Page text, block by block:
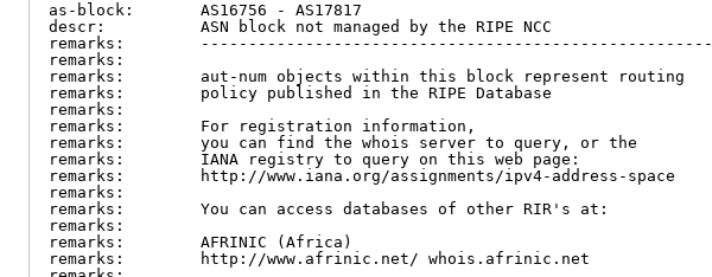
as-block:       AS16756 - AS17817
descr:          ASN block not managed by the RIPE NCC
remarks:        ------------------------------------------------------
remarks:
remarks:        aut-num objects within this block represent routing
remarks:        policy published in the RIPE Database
remarks:
remarks:        For registration information,
remarks:        you can find the whois server to query, or the
remarks:        IANA registry to query on this web page:
remarks:        http://www.iana.org/assignments/ipv4-address-space
remarks:
remarks:        You can access databases of other RIR's at:
remarks:
remarks:        AFRINIC (Africa)
remarks:        http://www.afrinic.net/ whois.afrinic.net